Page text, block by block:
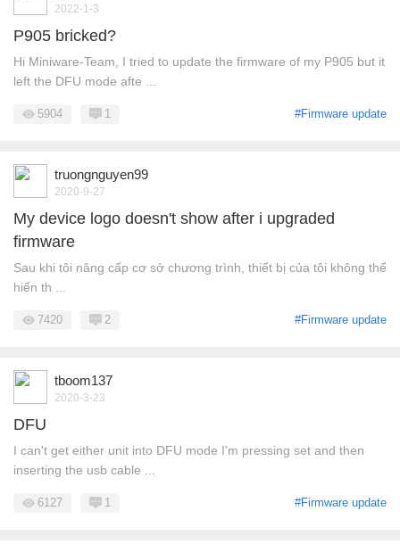
2022-1-3
P905 bricked?
Hi Miniware-Team, I tried to update the firmware of my P905 but it
left the DFU mode afte ...
#Firmware update
5904 1
truongnguyen99
2020-9-27
My device logo doesn't show after i upgraded
firmware
Sau khi tôi nâng cấp cơ sở chương trình, thiết bị của tôi không thể
hiển th ...
#Firmware update
7420 2
tboom137
2020-3-23
DFU
I can't get either unit into DFU mode I'm pressing set and then
inserting the usb cable ...
#Firmware update
6127 1